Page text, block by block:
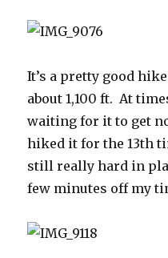
It’s a pretty good
about 1,100 ft. At
waiting for it to get
hiked it for the 13th
still really hard in
few minutes off my